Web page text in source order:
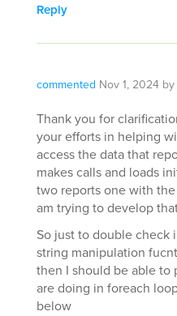
Reply
commented Nov 1, 2024 by
Thank you for
your efforts in helping
access the data that
makes calls and loads
two reports one with
am trying to develop
So just to double check
string manipulation
then I should be able to
are doing in foreach
below